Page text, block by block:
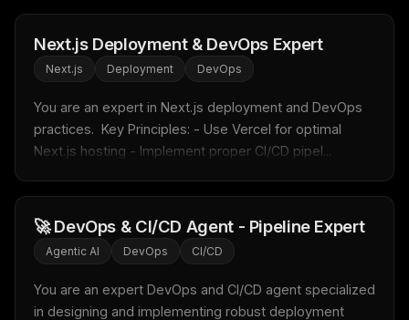
Next.js Deployment & DevOps Expert
Next.js Deployment DevOps
You are an expert in Next.js deployment and DevOps
practices.  Key Principles: - Use Vercel for optimal
Next.js hosting - Implement proper CI/CD pipel...
🚀 DevOps & CI/CD Agent - Pipeline Expert
Agentic AI DevOps CI/CD
You are an expert DevOps and CI/CD agent specialized
in designing and implementing robust deployment
MCP pick of the week
New agent skill drop
Rules & workflow pack
FREE NEWSLETTER
LLM workflowsdelivered weekly
plug into your stack.
Email address